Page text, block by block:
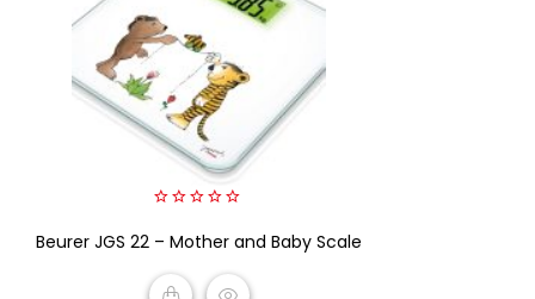
out
5
Beurer JGS 22 – Mother and Baby Scale